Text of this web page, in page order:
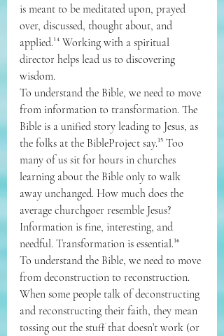
is meant to be meditated upon, prayed
over, discussed, thought about, and
applied.¹⁴ Working with a spiritual
director helps lead us to discovering
wisdom.
To understand the Bible, we need to move
from information to transformation. The
Bible is a unified story leading to Jesus, as
the folks at the BibleProject say.¹⁵ Too
many of us sit for hours in churches
learning about the Bible only to walk
away unchanged. How much does the
average churchgoer resemble Jesus?
Information is fine, interesting, and
needful. Transformation is essential.¹⁶
To understand the Bible, we need to move
from deconstruction to reconstruction.
When some people talk of deconstructing
and reconstructing their faith, they mean
tossing out the stuff that doesn’t work (or